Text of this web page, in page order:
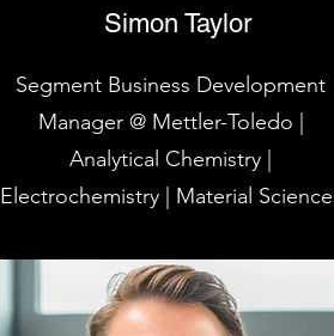
Simon Taylor
Segment Business Development
Manager @ Mettler-Toledo |
Analytical Chemistry |
Electrochemistry | Material